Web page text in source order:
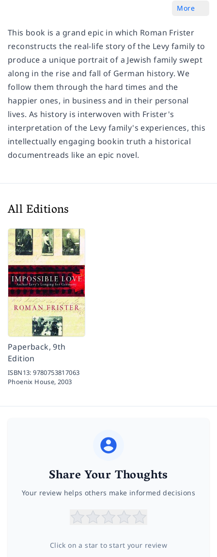
More
This book is a grand epic in which Roman Frister
reconstructs the real-life story of the Levy family to
produce a unique portrait of a Jewish family swept
along in the rise and fall of German history. We
follow them through the hard times and the
happier ones, in business and in their personal
lives. As history is interwoven with Frister's
interpretation of the Levy family's experiences, this
intellectually engaging bookin truth a historical
documentreads like an epic novel.
All Editions
Paperback, 9th
Edition
ISBN13:9780753817063
Phoenix House, 2003
Share Your Thoughts
Your review helps others make informed decisions
Click on a star to start your review